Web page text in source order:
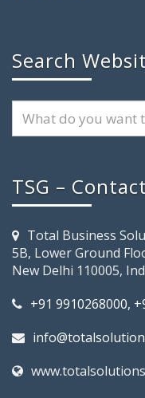
Search
TSG –
Total Business
5B, Lower Ground
New Delhi 110005,
+91 9910268000,